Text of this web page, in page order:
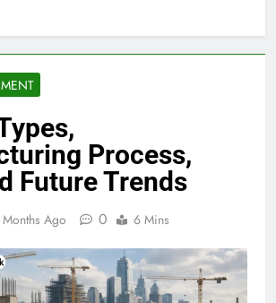
Process,
Future Trends
Ago 0 6 Mins